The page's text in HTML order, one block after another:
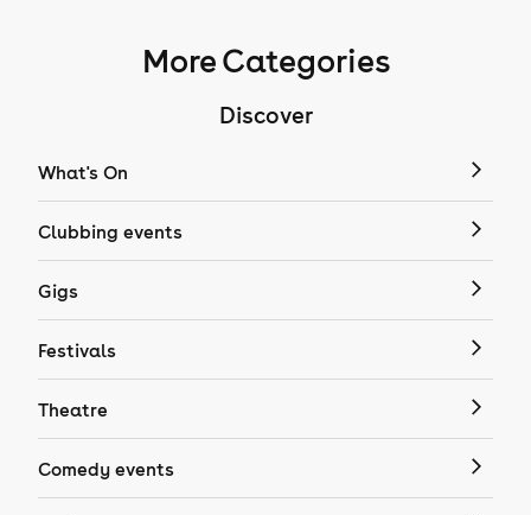
More Categories
Discover
What's On
Clubbing events
Gigs
Festivals
Theatre
Comedy events